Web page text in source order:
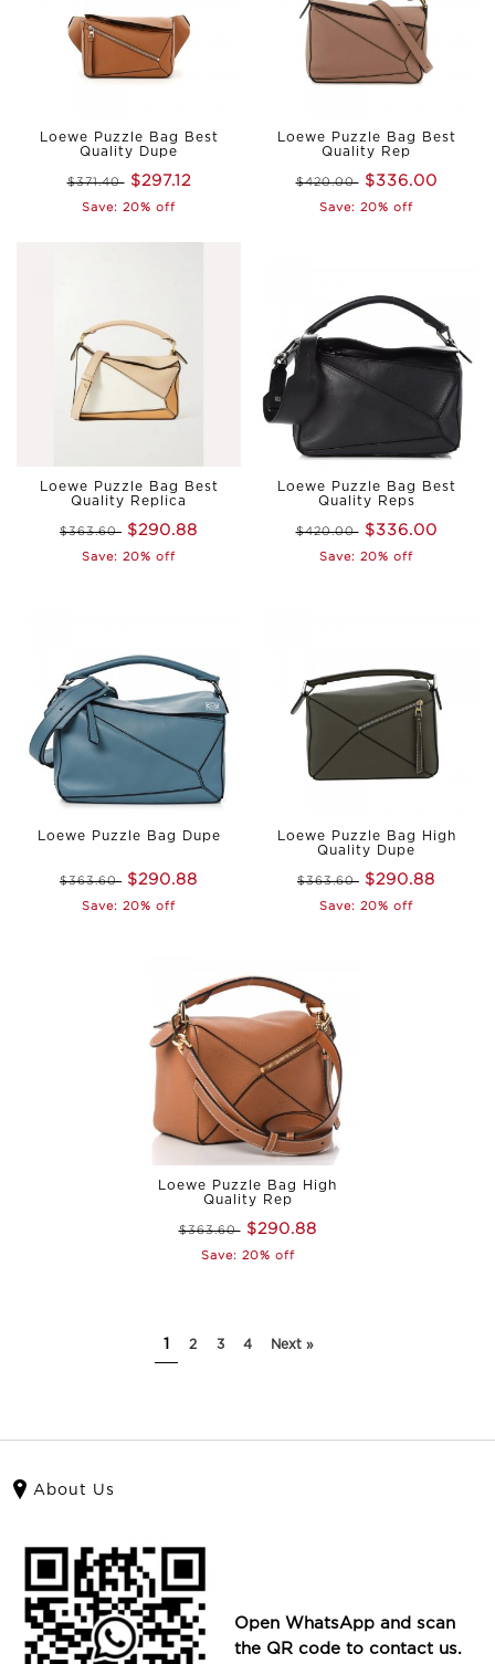
Loewe Puzzle Bag Best
Quality Dupe
$371.40 $297.12
Save: 20% off
Loewe Puzzle Bag Best
Quality Rep
$420.00 $336.00
Save: 20% off
Loewe Puzzle Bag Best
Quality Replica
$363.60 $290.88
Save: 20% off
Loewe Puzzle Bag Best
Quality Reps
$420.00 $336.00
Save: 20% off
Loewe Puzzle Bag Dupe
$363.60 $290.88
Save: 20% off
Loewe Puzzle Bag High
Quality Dupe
$363.60 $290.88
Save: 20% off
Loewe Puzzle Bag High
Quality Rep
$363.60 $290.88
Save: 20% off
1 2 3 4 Next »
About Us
Open WhatsApp and scan
the QR code to contact us.